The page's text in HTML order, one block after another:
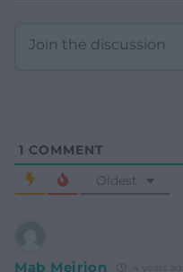
1 COMMENT
Oldest
Mab Meirion 4 years ago